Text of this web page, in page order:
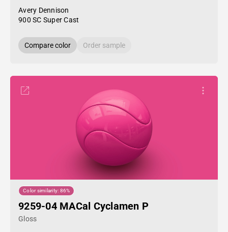
Avery Dennison
900 SC Super Cast
Compare color Order sample
Color similarity: 86%
9259-04 MACal Cyclamen P
Gloss